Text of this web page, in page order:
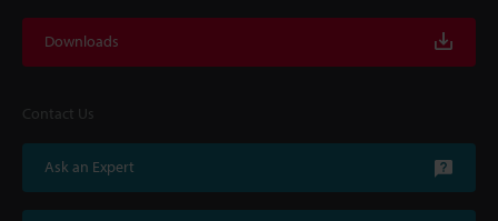
Downloads
Contact Us
Ask an Expert